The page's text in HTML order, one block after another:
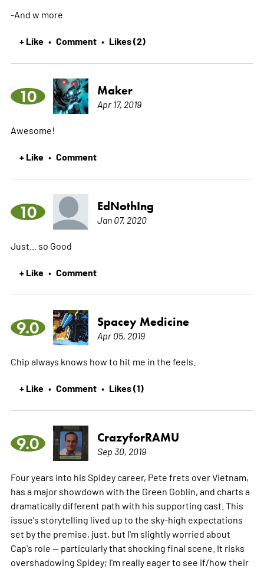
-And w more
+ Like • Comment • Likes (2)
10 Maker
Apr 17, 2019
Awesome!
+ Like • Comment
10 EdNothIng
Jan 07, 2020
Just... so Good
+ Like • Comment
9.0 Spacey Medicine
Apr 05, 2019
Chip always knows how to hit me in the feels.
+ Like • Comment • Likes (1)
9.0 CrazyforRAMU
Sep 30, 2019
Four years into his Spidey career, Pete frets over Vietnam,
has a major showdown with the Green Goblin, and charts a
dramatically different path with his supporting cast. This
issue's storytelling lived up to the sky-high expectations
set by the premise, just, but I'm slightly worried about
Cap's role -- particularly that shocking final scene. It risks
overshadowing Spidey; I'm really eager to see if/how their